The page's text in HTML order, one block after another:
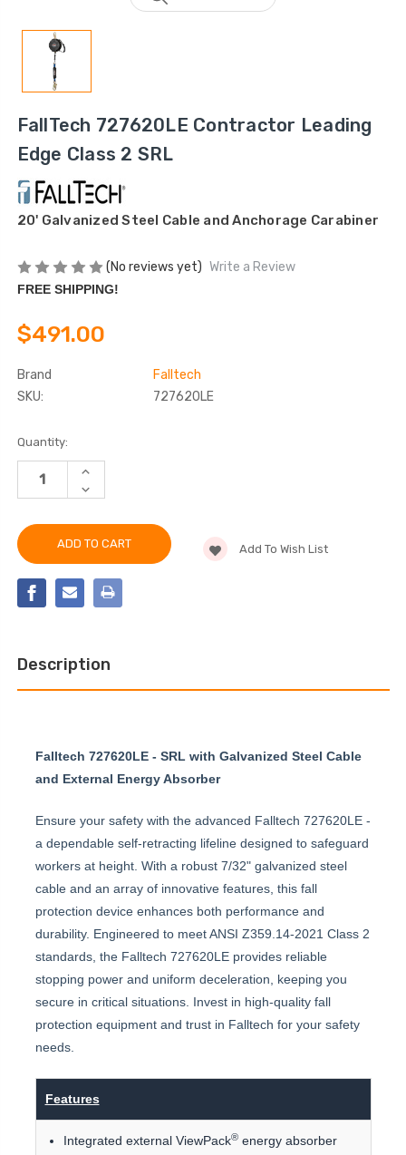
FallTech 727620LE Contractor Leading
Edge Class 2 SRL
20' Galvanized Steel Cable and Anchorage Carabiner
(No reviews yet) Write a Review
FREE SHIPPING!
$491.00
Brand
Falltech
SKU:
727620LE
Current
Stock:
Quantity:
INCREASE
OF
727620LE
LEADING
2
DECREASE
QUANTITY
FALLTECH
727620LE
CONTRACTOR
LEADING
EDGE
CLASS
2
Add To Wish List
Description
Falltech 727620LE - SRL with Galvanized Steel Cable
and External Energy Absorber
Ensure your safety with the advanced Falltech 727620LE -
a dependable self-retracting lifeline designed to safeguard
workers at height. With a robust 7/32" galvanized steel
cable and an array of innovative features, this fall
protection device enhances both performance and
durability. Engineered to meet ANSI Z359.14-2021 Class 2
standards, the Falltech 727620LE provides reliable
stopping power and uniform deceleration, keeping you
secure in critical situations. Invest in high-quality fall
protection equipment and trust in Falltech for your safety
needs.
Features
Integrated external ViewPack®energy absorber